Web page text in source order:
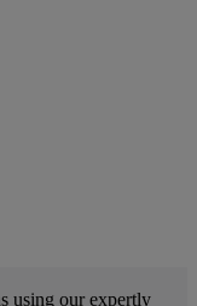
using our expertly